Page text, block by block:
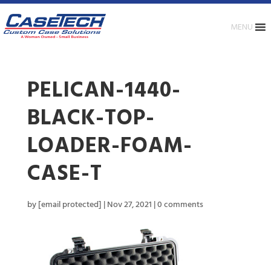
MENU
PELICAN-1440-
BLACK-TOP-
LOADER-FOAM-
CASE-T
by[email protected] |Nov 27, 2021 |0 comments